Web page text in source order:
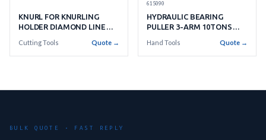
KNURL FOR KNURLING
HOLDER DIAMOND LINE
Cutting Tools Quote →
615090
HYDRAULIC BEARING
PULLER 3-ARM 10TONS
Hand Tools Quote →
BULK QUOTE · FAST REPLY